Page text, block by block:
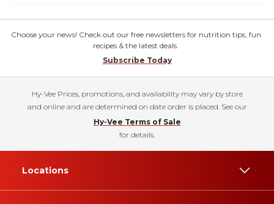
Choose your news! Check out our free newsletters for nutrition tips, fun
recipes & the latest deals.
Subscribe Today
Hy-Vee Prices, promotions, and availability may vary by store
and online and are determined on date order is placed. See our
Hy-Vee Terms of Sale
for details.
Locations